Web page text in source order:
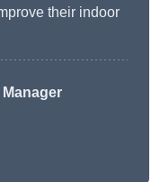
their indoor